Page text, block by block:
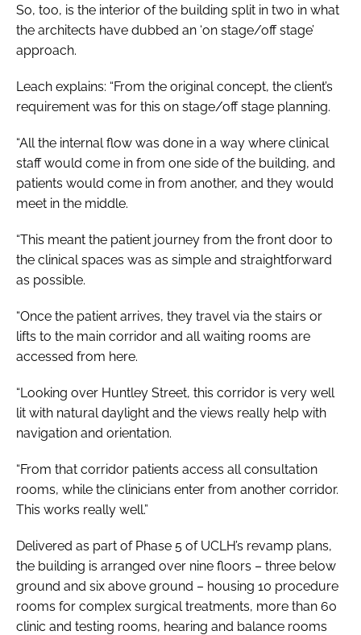
So, too, is the interior of the building split in two in what
the architects have dubbed an ‘on stage/off stage’
approach.
Leach explains: “From the original concept, the client’s
requirement was for this on stage/off stage planning.
“All the internal flow was done in a way where clinical
staff would come in from one side of the building, and
patients would come in from another, and they would
meet in the middle.
“This meant the patient journey from the front door to
the clinical spaces was as simple and straightforward
as possible.
“Once the patient arrives, they travel via the stairs or
lifts to the main corridor and all waiting rooms are
accessed from here.
“Looking over Huntley Street, this corridor is very well
lit with natural daylight and the views really help with
navigation and orientation.
“From that corridor patients access all consultation
rooms, while the clinicians enter from another corridor.
This works really well.”
Delivered as part of Phase 5 of UCLH’s revamp plans,
the building is arranged over nine floors – three below
ground and six above ground – housing 10 procedure
rooms for complex surgical treatments, more than 60
clinic and testing rooms, hearing and balance rooms